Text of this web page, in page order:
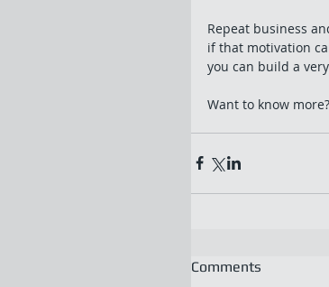
Repeat business
if that motivation
you can build a
Want to know more?
Comments